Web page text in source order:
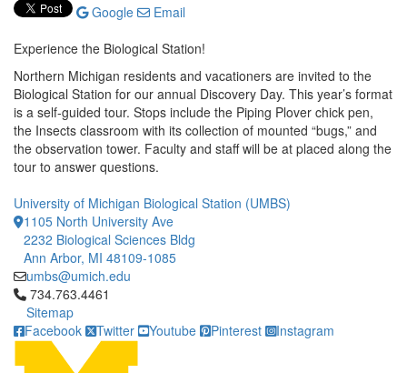
Google
Email
Experience the Biological Station!
Northern Michigan residents and vacationers are invited to the
Biological Station for our annual Discovery Day. This year’s format
is a self-guided tour. Stops include the Piping Plover chick pen,
the Insects classroom with its collection of mounted “bugs,” and
the observation tower. Faculty and staff will be at placed along the
tour to answer questions.
University of Michigan Biological Station (UMBS)
1105 North University Ave
2232 Biological Sciences Bldg
Ann Arbor, MI 48109-1085
umbs@umich.edu
Click to call 734.763.4461
734.763.4461
Sitemap
Facebook
Twitter Youtube Pinterest Instagram